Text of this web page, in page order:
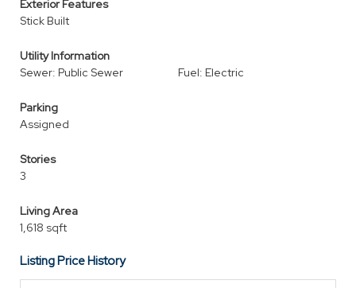
Exterior Features
Stick Built
Utility Information
Sewer: Public Sewer
Fuel: Electric
Parking
Assigned
Stories
3
Living Area
1,618 sqft
Listing Price History